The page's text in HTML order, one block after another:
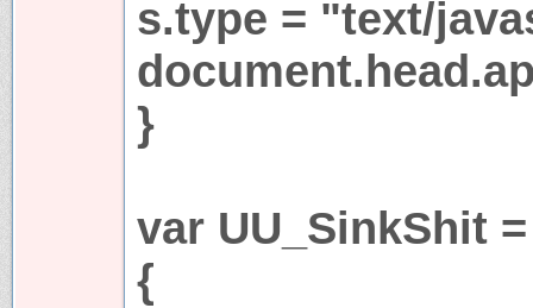
s.type = "text/
}
var UU_SinkShit
{